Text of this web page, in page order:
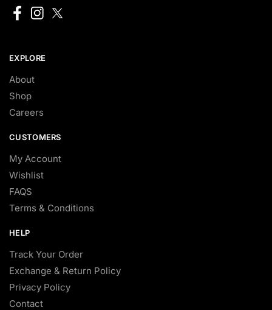
EXPLORE
About
Shop
Careers
CUSTOMERS
My Account
Wishlist
FAQS
Terms & Conditions
HELP
Track Your Order
Exchange & Return Policy
Privacy Policy
Contact